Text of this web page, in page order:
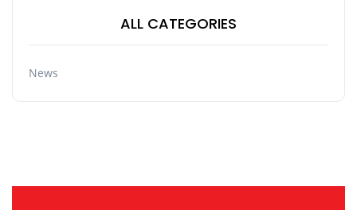
ALL CATEGORIES
News